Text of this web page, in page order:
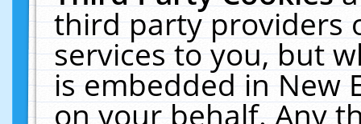
third party providers
services to you, but
is embedded in New
on your behalf. Any